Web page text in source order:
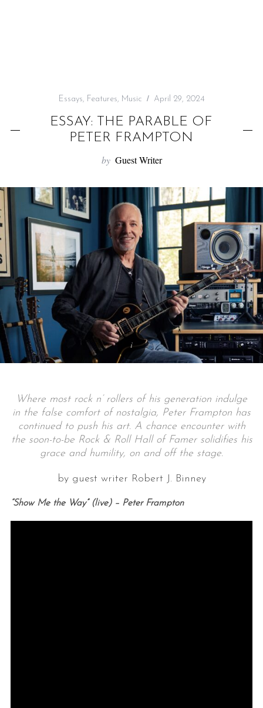
Essays, Features, Music April 29, 2024
ESSAY: THE PARABLE OF
PETER FRAMPTON
by Guest Writer
Where most rock n’ rollers of his generation indulge
in the false comfort of nostalgia, Peter Frampton has
continued to push his art. A chance encounter with
the soon-to-be Rock & Roll Hall of Famer solidifies his
grace and humility, on and off the stage.
by guest writer Robert J. Binney
“Show Me the Way” (live) – Peter Frampton